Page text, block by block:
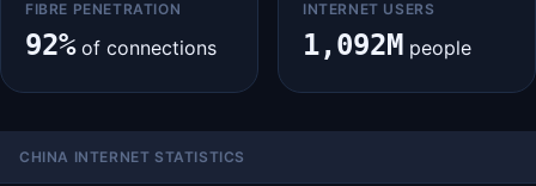
FIBRE PENETRATION
92% of connections
INTERNET USERS
1,092M people
CHINA INTERNET STATISTICS